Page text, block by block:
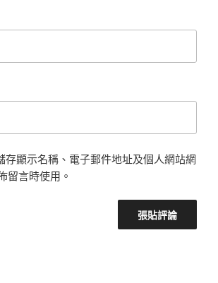
存顯示名稱、電子郵件地址及個人網站網
留言時使用。